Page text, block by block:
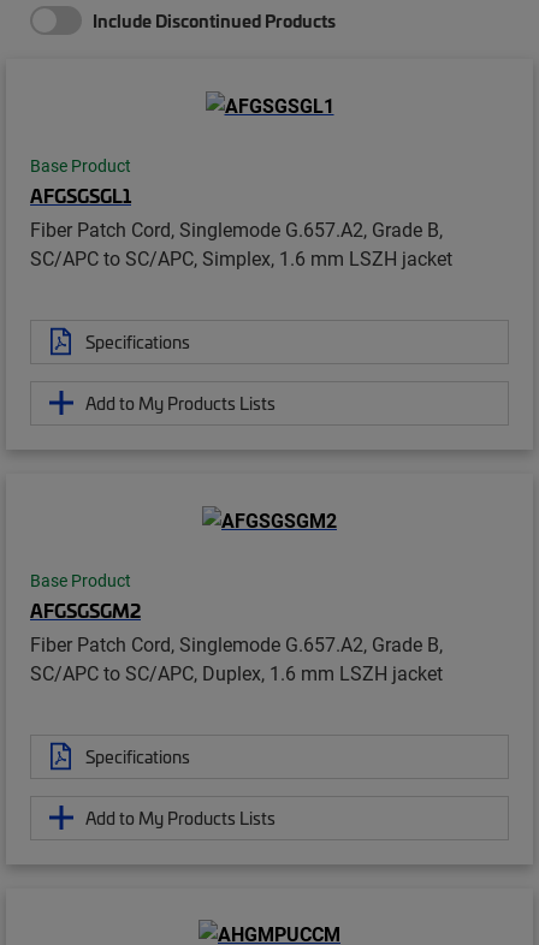
Include Discontinued Products
Base Product
AFGSGSGL1
Fiber Patch Cord, Singlemode G.657.A2, Grade B,
SC/APC to SC/APC, Simplex, 1.6 mm LSZH jacket
Specifications
Add to My Products Lists
Base Product
AFGSGSGM2
Fiber Patch Cord, Singlemode G.657.A2, Grade B,
SC/APC to SC/APC, Duplex, 1.6 mm LSZH jacket
Specifications
Add to My Products Lists